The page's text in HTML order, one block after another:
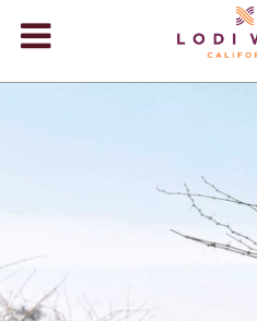
EVENTS